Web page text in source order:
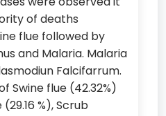
of deaths
flue followed by
and Malaria. Malaria
Falcifarrum.
Swine flue (42.32%)
%), Scrub